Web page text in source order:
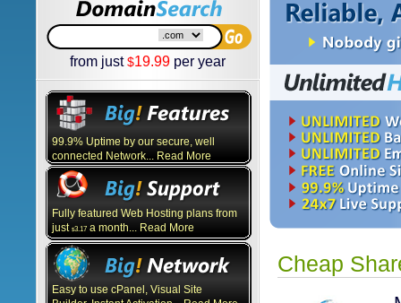
from just$19.99 per year
Fully featured Web Hosting plans from
just $3.17 a month... Read More
Easy to use cPanel, Visual Site
99.9% Uptime by our secure, well
connected Network... Read More
Cheap